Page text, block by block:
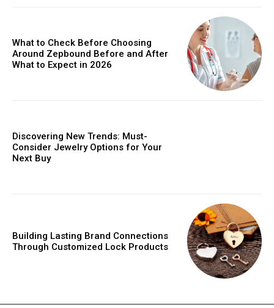
What to Check Before Choosing
Around Zepbound Before and After
What to Expect in 2026
Discovering New Trends: Must-
Consider Jewelry Options for Your
Next Buy
Building Lasting Brand Connections
Through Customized Lock Products